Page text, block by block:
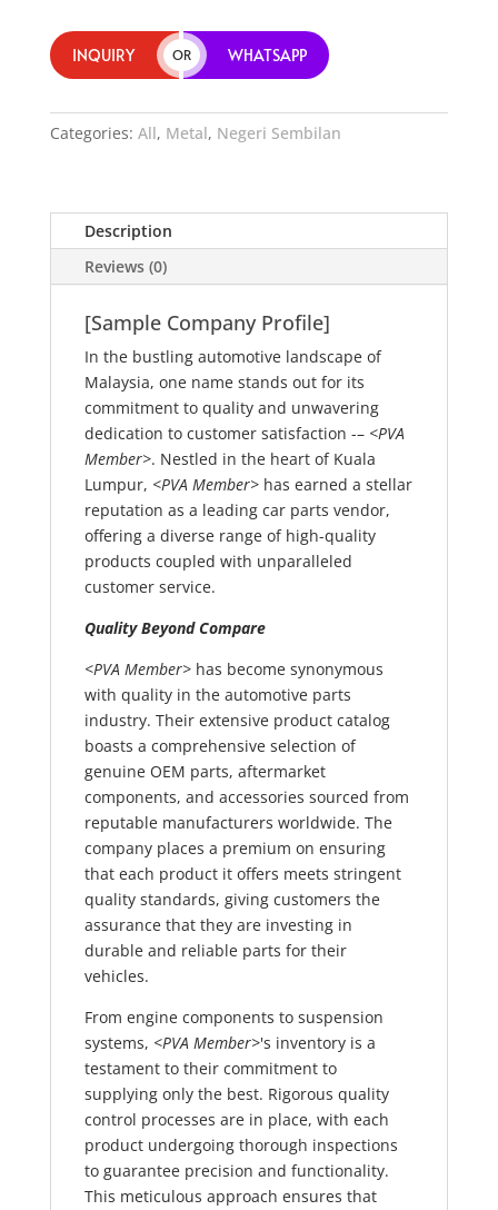
INQUIRY OR WHATSAPP
Categories: All, Metal, Negeri Sembilan
Description
Reviews (0)
[Sample Company Profile]
In the bustling automotive landscape of
Malaysia, one name stands out for its
commitment to quality and unwavering
dedication to customer satisfaction -– <PVA
Member>. Nestled in the heart of Kuala
Lumpur, <PVA Member>has earned a stellar
reputation as a leading car parts vendor,
offering a diverse range of high-quality
products coupled with unparalleled
customer service.
Quality Beyond Compare
<PVA Member>has become synonymous
with quality in the automotive parts
industry. Their extensive product catalog
boasts a comprehensive selection of
genuine OEM parts, aftermarket
components, and accessories sourced from
reputable manufacturers worldwide. The
company places a premium on ensuring
that each product it offers meets stringent
quality standards, giving customers the
assurance that they are investing in
durable and reliable parts for their
vehicles.
From engine components to suspension
systems, <PVA Member>'s inventory is a
testament to their commitment to
supplying only the best. Rigorous quality
control processes are in place, with each
product undergoing thorough inspections
to guarantee precision and functionality.
This meticulous approach ensures that